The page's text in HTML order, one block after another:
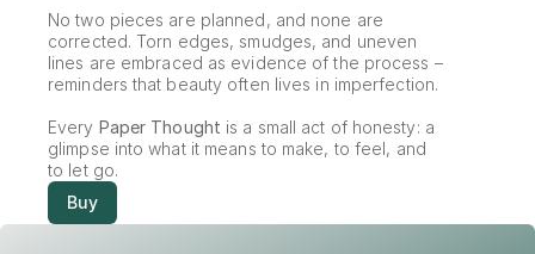
No two pieces are planned, and none are
corrected. Torn edges, smudges, and uneven
lines are embraced as evidence of the process –
reminders that beauty often lives in imperfection.
Every Paper Thought is a small act of honesty: a
glimpse into what it means to make, to feel, and
to let go.
Buy